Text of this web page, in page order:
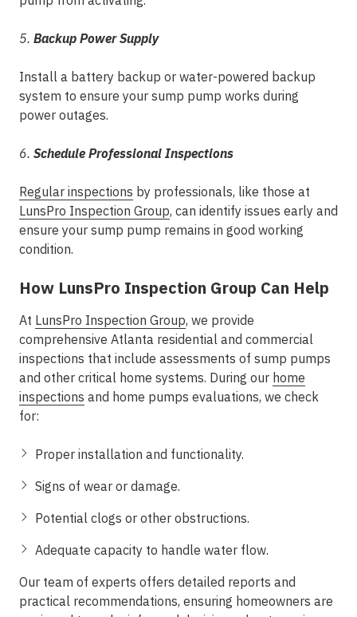
5. Backup Power Supply
Install a battery backup or water-powered backup
system to ensure your sump pump works during
power outages.
6. Schedule Professional Inspections
Regular inspections by professionals, like those at
LunsPro Inspection Group, can identify issues early and
ensure your sump pump remains in good working
condition.
How LunsPro Inspection Group Can Help
At LunsPro Inspection Group, we provide
comprehensive Atlanta residential and commercial
inspections that include assessments of sump pumps
and other critical home systems. During our home
inspections and home pumps evaluations, we check
for:
Proper installation and functionality.
Signs of wear or damage.
Potential clogs or other obstructions.
Adequate capacity to handle water flow.
Our team of experts offers detailed reports and
practical recommendations, ensuring homeowners are